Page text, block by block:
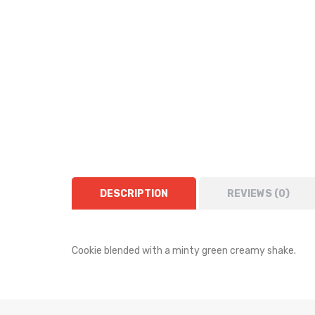
DESCRIPTION REVIEWS (0)
Cookie blended with a minty green creamy shake.